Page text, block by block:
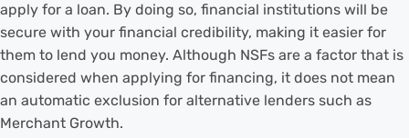
apply for a loan. By doing so, financial institutions will be
secure with your financial credibility, making it easier for
them to lend you money. Although NSFs are a factor that is
considered when applying for financing, it does not mean
an automatic exclusion for alternative lenders such as
Merchant Growth.